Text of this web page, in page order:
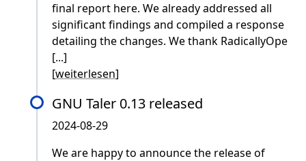
final report here. We already addressed all
significant findings and compiled a response
detailing the changes. We thank RadicallyOpe
[...]
[weiterlesen]
GNU Taler 0.13 released
2024-08-29
We are happy to announce the release of